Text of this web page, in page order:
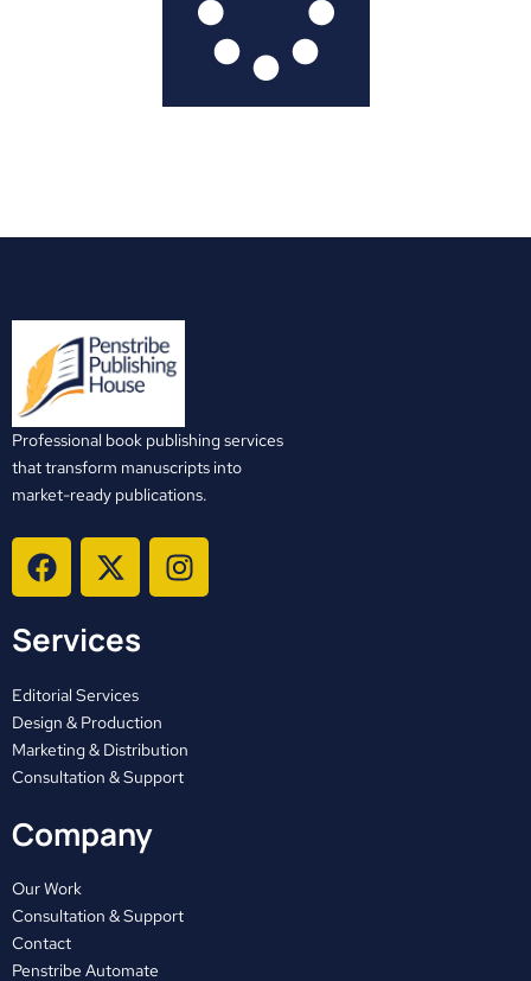
Professional book publishing services
that transform manuscripts into
market-ready publications.
F
a
e
o
o
k
X
-
w
t
t
e
r
I
n
a
m
Services
Editorial Services
Design & Production
Marketing & Distribution
Consultation & Support
Company
Our Work
Consultation & Support
Contact
Penstribe Automate